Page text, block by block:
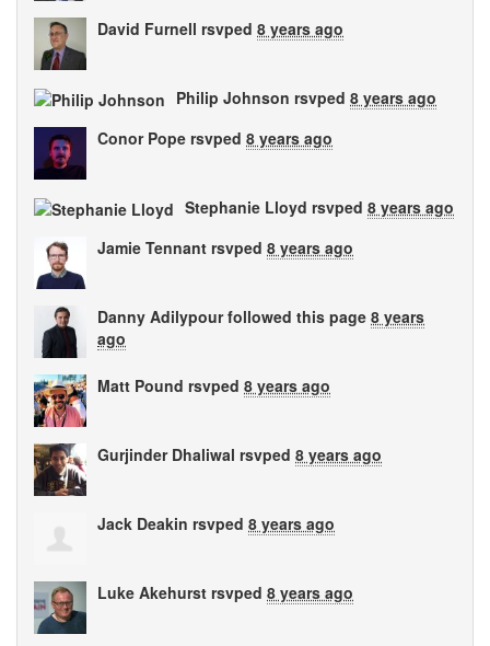
David Furnell rsvped 8 years ago
Philip Johnson rsvped 8 years ago
Conor Pope rsvped 8 years ago
Stephanie Lloyd rsvped 8 years ago
Jamie Tennant rsvped 8 years ago
Danny Adilypourfollowed this page 8 years
ago
Matt Pound rsvped 8 years ago
Gurjinder Dhaliwal rsvped 8 years ago
Jack Deakin rsvped 8 years ago
Luke Akehurst rsvped 8 years ago